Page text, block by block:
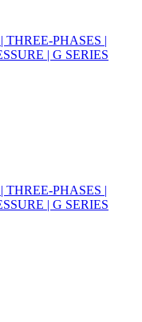
PHASES |
| G SERIES
PHASES |
| G SERIES